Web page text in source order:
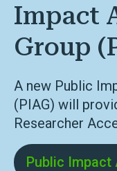
Impact
Group
A new Public
(PIAG) will
Researcher
Public Impact